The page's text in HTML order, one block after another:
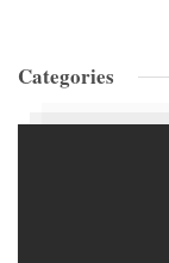
Categories